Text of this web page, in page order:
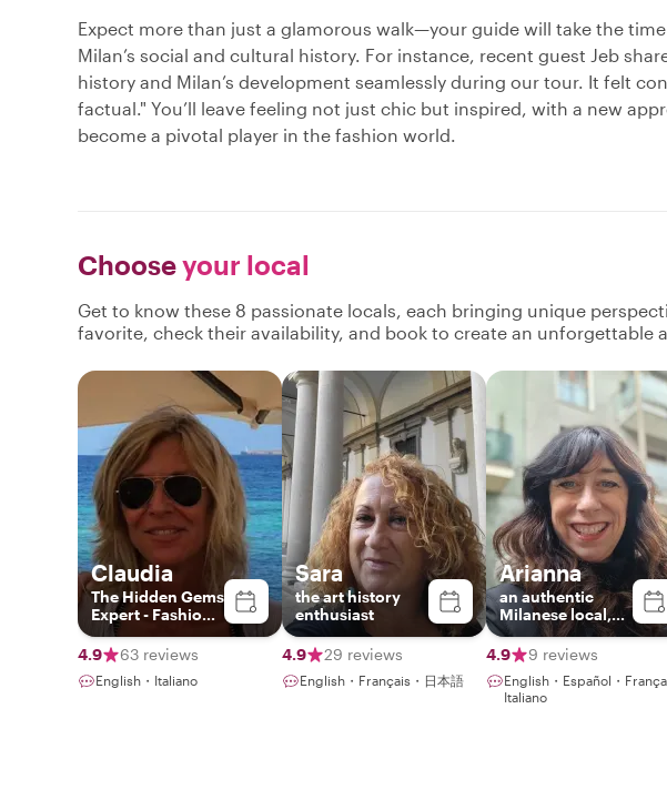
Expect more than just a glamorous walk—your guide will take the
Milan’s social and cultural history. For instance, recent guest Jeb
history and Milan’s development seamlessly during our tour. It felt
factual." You’ll leave feeling not just chic but inspired, with a new
become a pivotal player in the fashion world.
Chooseyour local
Get to know these 8 passionate locals, each bringing unique
favorite, check their availability, and book to create an unforgettable
Claudia
The Hidden Gems
Expert - Fashion
& Photography
Lover
4.9 63 reviews
English・Italiano
Sara
the art history
enthusiast
4.9 29 reviews
English・Français・日本語
Arianna
an authentic
Milanese local,
sociologist and
tour leader
4.9 9 reviews
English・Español・
Italiano